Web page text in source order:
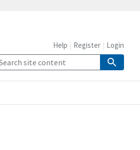
Help Register Login